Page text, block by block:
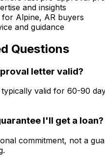
and insights
for Alpine, AR buyers
and guidance
Questions
letter valid?
valid for 60-90
I'll get a loan?
commitment, not a